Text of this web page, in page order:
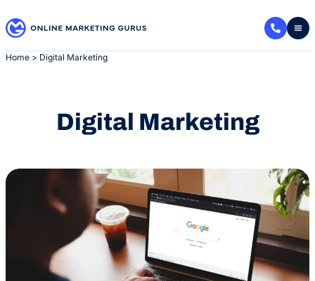
to
Home > Digital Marketing
Digital Marketing